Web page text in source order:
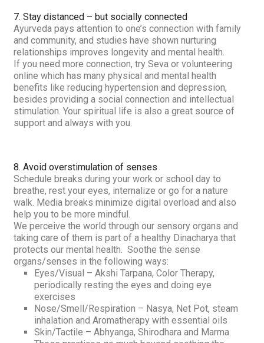
7. Stay distanced – but socially connected
Ayurveda pays attention to one’s connection with family
and community, and studies have shown nurturing
relationships improves longevity and mental health.
If you need more connection, trySeva or volunteering
online which has many physical and mental health
benefits like reducing hypertension and depression,
besides providing a social connection and intellectual
stimulation. Your spiritual life is also a great source of
support and always with you.
8. Avoid overstimulation of senses
Schedule breaks during your work or school day to
breathe, rest your eyes, internalize or go for a nature
walk. Media breaks minimize digital overload and also
help you to be more mindful.
We perceive the world through our sensory organs and
taking care of them is part of a healthy Dinacharya that
protects our mental health. Soothe the sense
organs/senses in the following ways:
Eyes/Visual –Akshi Tarpana, Color Therapy,
periodically resting the eyes and doing eye
exercises
Nose/Smell/Respiration – Nasya, Net Pot, steam
inhalation and Aromatherapy with essential oils
Skin/Tactile –Abhyanga, Shirodharaand Marma.